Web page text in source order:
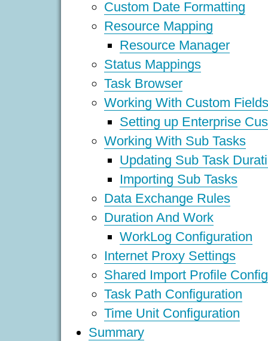
Custom Date Formatting
Resource Mapping
Resource Manager
Status Mappings
Task Browser
Working With Custom Fields
Setting up Enterprise
Working With Sub Tasks
Updating Sub Task
Importing Sub Tasks
Data Exchange Rules
Duration And Work
WorkLog Configuration
Internet Proxy Settings
Shared Import Profile
Task Path Configuration
Time Unit Configuration
Summary